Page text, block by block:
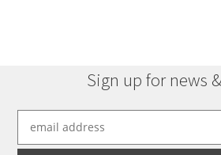
Sign up for news